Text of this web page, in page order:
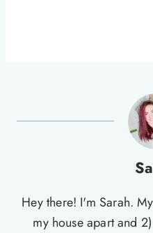
Hey there! I'm Sarah.
my house apart and 2)